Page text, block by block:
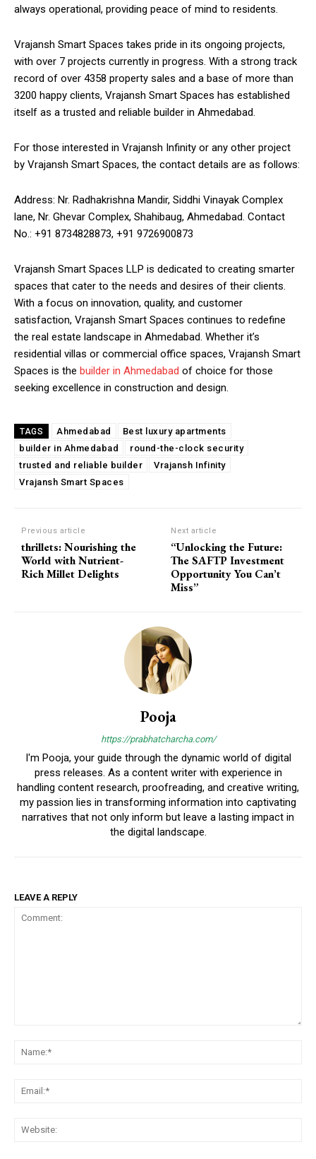
always operational, providing peace of mind to residents.
Vrajansh Smart Spaces takes pride in its ongoing projects,
with over 7 projects currently in progress. With a strong track
record of over 4358 property sales and a base of more than
3200 happy clients, Vrajansh Smart Spaces has established
itself as a trusted and reliable builder in Ahmedabad.
For those interested in Vrajansh Infinity or any other project
by Vrajansh Smart Spaces, the contact details are as follows:
Address: Nr. Radhakrishna Mandir, Siddhi Vinayak Complex
lane, Nr. Ghevar Complex, Shahibaug, Ahmedabad. Contact
No.: +91 8734828873, +91 9726900873
Vrajansh Smart Spaces LLP is dedicated to creating smarter
spaces that cater to the needs and desires of their clients.
With a focus on innovation, quality, and customer
satisfaction, Vrajansh Smart Spaces continues to redefine
the real estate landscape in Ahmedabad. Whether it’s
residential villas or commercial office spaces, Vrajansh Smart
Spaces is the builder in Ahmedabad of choice for those
seeking excellence in construction and design.
TAGS Ahmedabad
Best luxury apartments
builder in Ahmedabad
round-the-clock security
trusted and reliable builder
Vrajansh Infinity
Vrajansh Smart Spaces
Previous article
thrillets: Nourishing the
World with Nutrient-
Rich Millet Delights
Next article
“Unlocking the Future:
The SAFTP Investment
Opportunity You Can’t
Miss”
Pooja
https://prabhatcharcha.com/
I'm Pooja, your guide through the dynamic world of digital
press releases. As a content writer with experience in
handling content research, proofreading, and creative writing,
my passion lies in transforming information into captivating
narratives that not only inform but leave a lasting impact in
the digital landscape.
LEAVE A REPLY